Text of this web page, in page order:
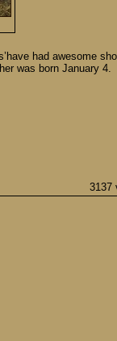
had awesome
was born January 4.
3137